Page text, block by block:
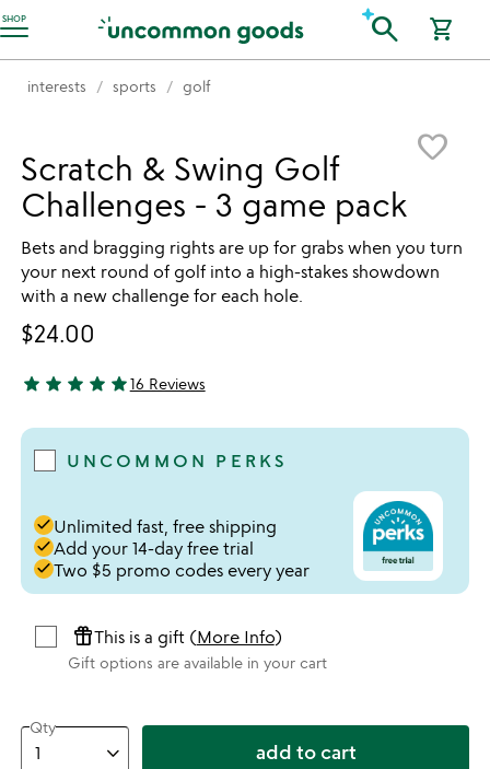
SHOP
Accessibility Information search shopping_cart
interests sports golf
favorite_border
Scratch & Swing Golf
Challenges - 3 game pack
Bets and bragging rights are up for grabs when you turn
your next round of golf into a high-stakes showdown
with a new challenge for each hole.
$24.00
5 stars out of 5
star star star star star16 Reviews
UNCOMMON PERKS
doneUnlimited fast, free shipping
doneAdd your 14-day free trial
doneTwo $5 promo codes every year
featured_seasonal_and_giftsThis is a gift (More Info)
Gift options are available in your cart
Qty
add to cart